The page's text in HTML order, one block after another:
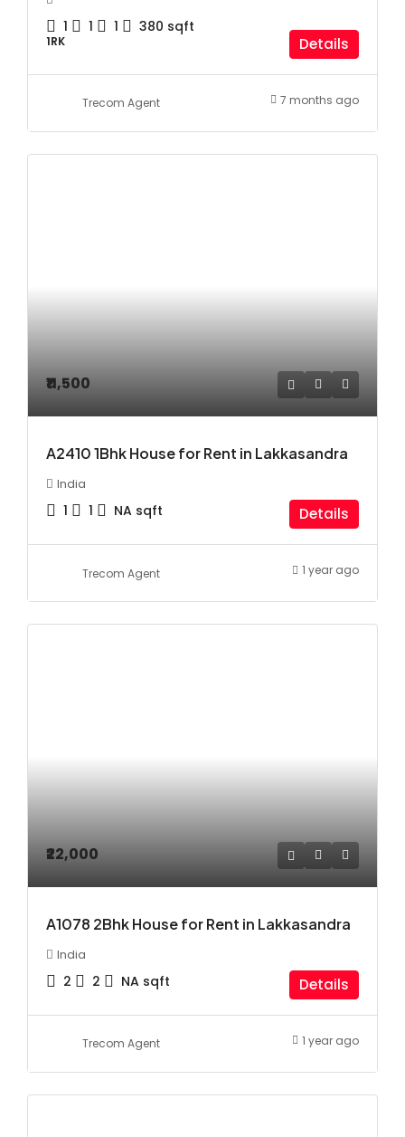
1 1 1 380 sqft
1RK Details
Trecom Agent 7 months ago
₹11,500
A2410 1Bhk House for Rent in Lakkasandra
India
1 1 NA sqft Details
Trecom Agent 1 year ago
₹22,000
A1078 2Bhk House for Rent in Lakkasandra
India
2 2 NA sqft Details
Trecom Agent 1 year ago